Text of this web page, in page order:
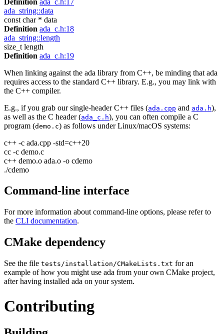
ada_string::data
const char * data
Definition ada_c.h:18
ada_string::length
size_t length
Definition ada_c.h:19
When linking against the ada library from C++, be minding that ada
requires access to the standard C++ library. E.g., you may link with
the C++ compiler.
E.g., if you grab our single-header C++ files (ada.cpp and ada.h),
as well as the C header (ada_c.h), you can often compile a C
program (demo.c) as follows under Linux/macOS systems:
c++ -c ada.cpp -std=c++20
cc -c demo.c
c++ demo.o ada.o -o cdemo
./cdemo
Command-line interface
For more information about command-line options, please refer to
the CLI documentation.
CMake dependency
See the file tests/installation/CMakeLists.txt for an
example of how you might use ada from your own CMake project,
after having installed ada on your system.
Contributing